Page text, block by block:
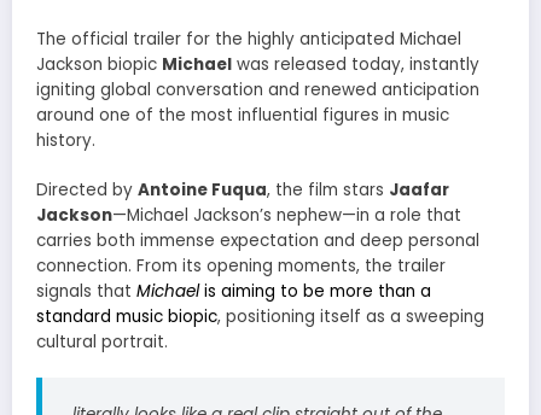
The official trailer for the highly anticipated Michael
Jackson biopic Michael was released today, instantly
igniting global conversation and renewed anticipation
around one of the most influential figures in music
history.
Directed by Antoine Fuqua, the film stars Jaafar
Jackson—Michael Jackson’s nephew—in a role that
carries both immense expectation and deep personal
connection. From its opening moments, the trailer
signals that Michaelis aiming to be more than a
standard music biopic, positioning itself as a sweeping
cultural portrait.